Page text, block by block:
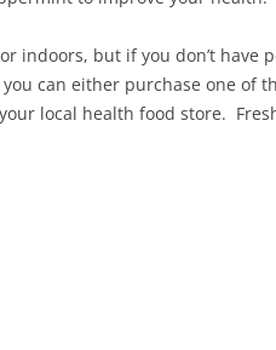
indoors, but if you don’t have
can either purchase one of
local health food store.